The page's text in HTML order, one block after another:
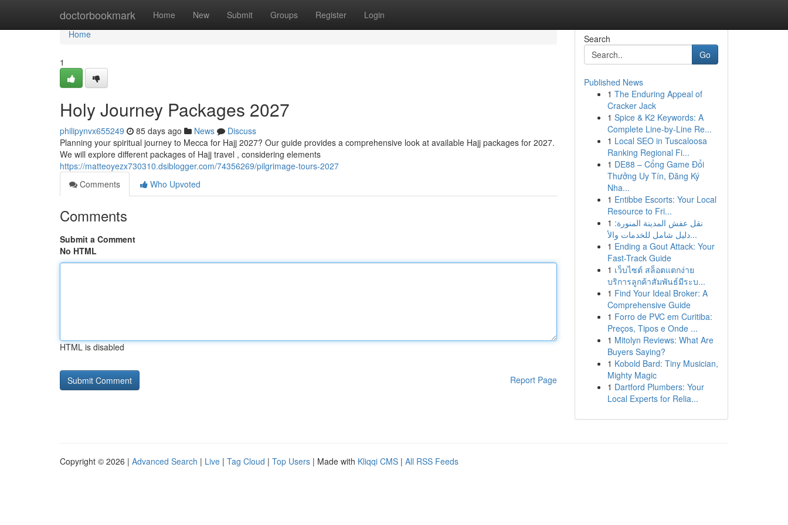
doctorbookmark Home New Submit Groups Register Login
Home
Home
1
Holy Journey Packages 2027
philipynvx655249 85 days ago News
Discuss
Planning your spiritual journey to Mecca for Hajj 2027? Our guide provides a comprehensive look at available Hajj packages for 2027.
We will explore different packages of Hajj travel , considering elements
https://matteoyezx730310.dsiblogger.com/74356269/pilgrimage-tours-2027
Comments
Who Upvoted
Comments
Submit a Comment
No HTML
HTML is disabled
Report Page
Search
Go
Published News
1 The Enduring Appeal of
Cracker Jack
1 Spice & K2 Keywords: A
Complete Line-by-Line Re...
1 Local SEO in Tuscaloosa
Ranking Regional Fi...
1 DE88 – Cổng Game Đổi
Thưởng Uy Tín, Đăng Ký
Nha...
1 Entibbe Escorts: Your Local
Resource to Fri...
1 نقل عفش المدينة المنورة:
دليل شامل للخدمات والأ...
1 Ending a Gout Attack: Your
Fast-Track Guide
1 เว็บไซต์ สล็อตแตกง่าย
บริการลูกค้าสัมพันธ์มีระบ...
1 Find Your Ideal Broker: A
Comprehensive Guide
1 Forro de PVC em Curitiba:
Preços, Tipos e Onde ...
1 Mitolyn Reviews: What Are
Buyers Saying?
1 Kobold Bard: Tiny Musician,
Mighty Magic
1 Dartford Plumbers: Your
Local Experts for Relia...
Copyright © 2026 | Advanced Search | Live | Tag Cloud | Top Users | Made with Kliqqi CMS | All RSS Feeds